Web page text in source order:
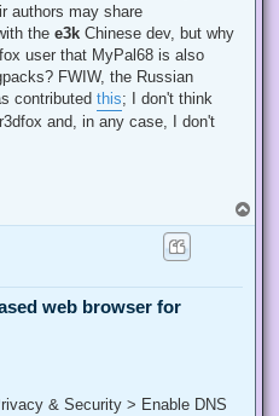
authors may share
the e3k Chinese dev, but why
user that MyPal68 is also
FWIW, the Russian
contributed this; I don't think
and, in any case, I don't
o
web browser for
& Security > Enable DNS